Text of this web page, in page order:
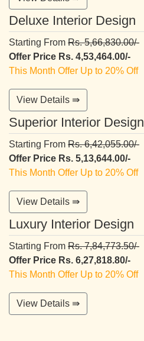
Deluxe Interior Design
Starting From Rs. 5,66,830.00/-
Offer Price Rs. 4,53,464.00/-
This Month Offer Up to 20% Off
View Details ⇛
Superior Interior Design
Starting From Rs. 6,42,055.00/-
Offer Price Rs. 5,13,644.00/-
This Month Offer Up to 20% Off
View Details ⇛
Luxury Interior Design
Starting From Rs. 7,84,773.50/-
Offer Price Rs. 6,27,818.80/-
This Month Offer Up to 20% Off
View Details ⇛